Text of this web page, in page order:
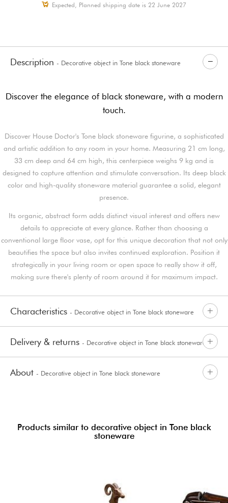
Expected, Planned shipping date is 22 June 2027
Description - Decorative object in Tone black stoneware
Discover the elegance of black stoneware, with a modern
touch.
Discover House Doctor's Tone black stoneware figurine, a sophisticated
and artistic addition to any room in your home. Measuring 21 cm long,
33 cm deep and 64 cm high, this centerpiece weighs 9 kg and is
designed to capture attention and stimulate conversation. Its deep black
color and high-quality stoneware material guarantee a solid, elegant
presence.
Its organic, abstract form adds distinct visual interest and offers new
details to appreciate at every glance. Rather than choosing a
conventional large floor vase, opt for this unique decoration that not only
beautifies the space but also invites continued exploration. Position it
strategically in your living room or open space to really show it off,
making sure there's plenty of room around it for maximum impact.
Characteristics - Decorative object in Tone black stoneware
Delivery & returns - Decorative object in Tone black stoneware
About - Decorative object in Tone black stoneware
Products similar to decorative object in Tone black
stoneware